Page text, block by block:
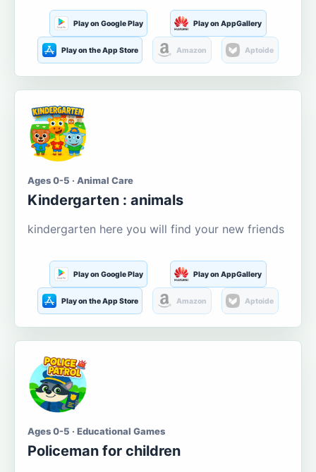
Play on Google Play Play on AppGallery
Play on the App Store Amazon Aptoide
Ages 0-5 · Animal Care
Kindergarten : animals
kindergarten here you will find your new friends
Play on Google Play Play on AppGallery
Play on the App Store Amazon Aptoide
Ages 0-5 · Educational Games
Policeman for children